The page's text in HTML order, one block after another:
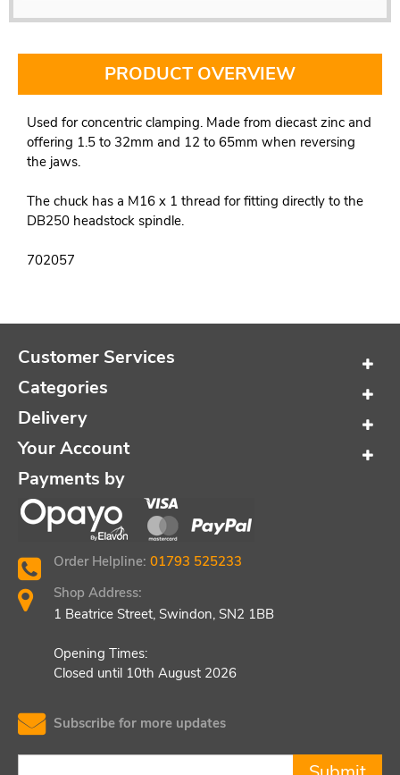
PRODUCT OVERVIEW
Used for concentric clamping. Made from diecast zinc and
offering 1.5 to 32mm and 12 to 65mm when reversing
the jaws.
The chuck has a M16 x 1 thread for fitting directly to the
DB250 headstock spindle.
702057
Customer Services
Categories
Delivery
Your Account
Payments by
Order Helpline: 01793 525233
Shop Address:
1 Beatrice Street, Swindon, SN2 1BB
Opening Times:
Closed until 10th August 2026
Subscribe for more updates